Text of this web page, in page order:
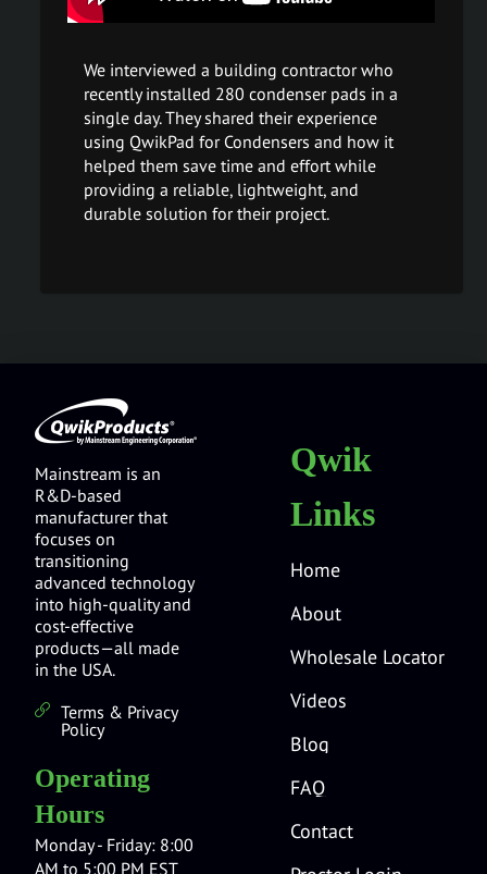
We interviewed a building contractor who
recently installed 280 condenser pads in a
single day. They shared their experience
using QwikPad for Condensers and how it
helped them save time and effort while
providing a reliable, lightweight, and
durable solution for their project.
Mainstream is an
R&D-based
manufacturer that
focuses on
transitioning
advanced technology
into high-quality and
cost-effective
products—all made
in the USA.
Terms & Privacy
Policy
Operating
Hours
Monday - Friday: 8:00
AM to 5:00 PM EST
Qwik
Links
Home
About
Wholesale Locator
Videos
Blog
FAQ
Contact